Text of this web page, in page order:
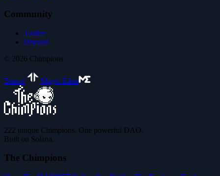
Community
Twitter
Discord
© 2026 Chimpions
Tensor Magic Eden
222 unique Chimpions. One powerful DAO.
Built on Solana.
The Chimpions